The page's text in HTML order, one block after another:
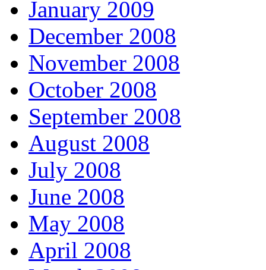
January 2009
December 2008
November 2008
October 2008
September 2008
August 2008
July 2008
June 2008
May 2008
April 2008